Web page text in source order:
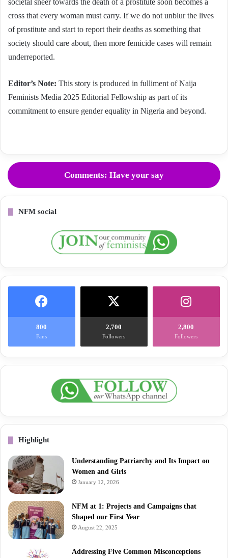
societal sneer towards the death of a prostitute soon becomes a
cross that every woman must carry. If we do not unblur the lives
of prostitute and start to report their deaths as something that
society should care about, then more femicide cases will remain
underreported.
Editor’s Note: This story is produced in fulliment of Naija
Feminists Media 2025 Editorial Fellowship as part of its
commitment to ensure gender equality in Nigeria and beyond.
Comments: Have your say
NFM social
800
Fans
2,700
Followers
2,800
Followers
Highlight
Understanding Patriarchy and Its Impact on
Women and Girls
January 12, 2026
NFM at 1: Projects and Campaigns that
Shaped our First Year
August 22, 2025
Addressing Five Common Misconceptions